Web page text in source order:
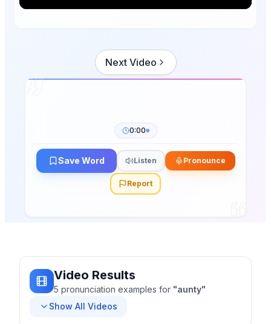
Next Video
0:00
Save Word Listen Pronounce
Report
Video Results
5 pronunciation examples for "aunty"
Show All Videos